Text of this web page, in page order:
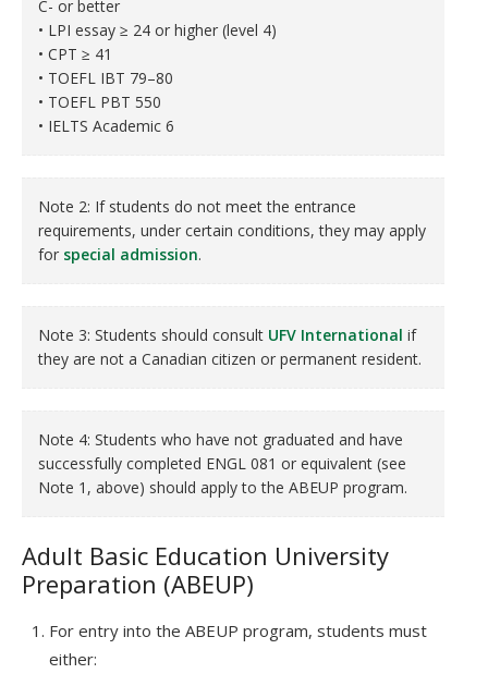
C- or better
• LPI essay ≥ 24 or higher (level 4)
• CPT ≥ 41
• TOEFL IBT 79–80
• TOEFL PBT 550
• IELTS Academic 6
Note 2: If students do not meet the entrance
requirements, under certain conditions, they may apply
for special admission.
Note 3: Students should consult UFV International if
they are not a Canadian citizen or permanent resident.
Note 4: Students who have not graduated and have
successfully completed ENGL 081 or equivalent (see
Note 1, above) should apply to the ABEUP program.
Adult Basic Education University
Preparation (ABEUP)
For entry into the ABEUP program, students must
either: